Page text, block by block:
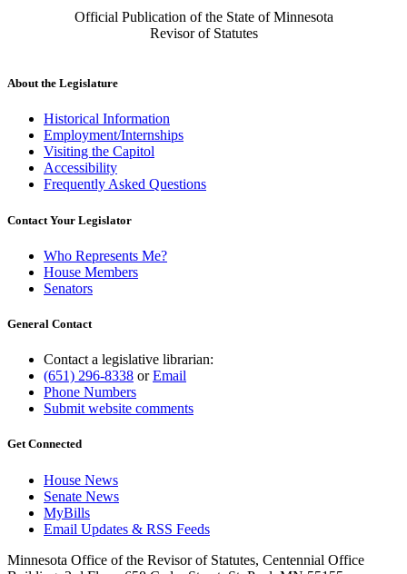
Official Publication of the State of Minnesota
Revisor of Statutes
About the Legislature
Historical Information
Employment/Internships
Visiting the Capitol
Accessibility
Frequently Asked Questions
Contact Your Legislator
Who Represents Me?
House Members
Senators
General Contact
Contact a legislative librarian:
(651) 296-8338 orEmail
Phone Numbers
Submit website comments
Get Connected
House News
Senate News
MyBills
Email Updates & RSS Feeds
Minnesota Office of the Revisor of Statutes, Centennial Office